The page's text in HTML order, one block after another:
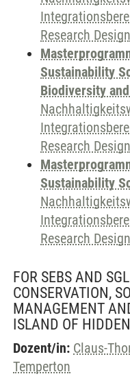
Research Design
Sustainability
Biodiversity
Research Design
Sustainability
Research Design
FOR SEBS AND
CONSERVATION,
MANAGEMENT
ISLAND OF
Dozent/in: Claus-
Temperton